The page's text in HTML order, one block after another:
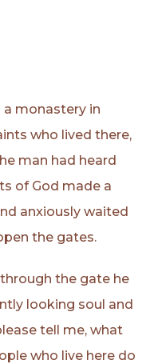
a monastery in
who lived there,
man had heard
of God made a
anxiously waited
the gates.
the gate he
looking soul and
tell me, what
who live here do